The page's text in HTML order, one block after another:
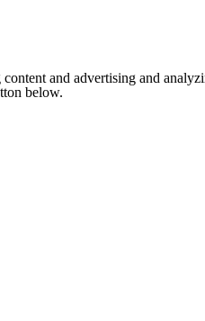
content and advertising and
below.